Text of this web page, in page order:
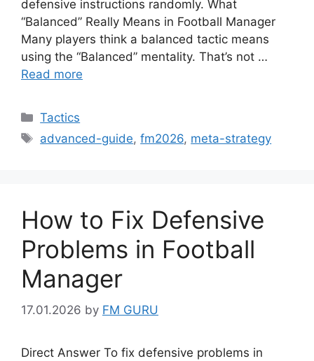
defensive instructions randomly. What
“Balanced” Really Means in Football Manager
Many players think a balanced tactic means
using the “Balanced” mentality. That’s not …
Read more
Categories
Tactics
Tags
advanced-guide,fm2026, meta-strategy
How to Fix Defensive
Problems in Football
Manager
17.01.2026 by FM GURU
Direct Answer To fix defensive problems in